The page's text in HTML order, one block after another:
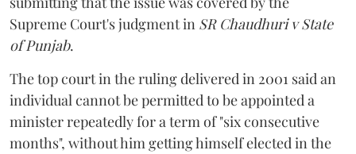
Supreme Court's judgment in SR Chaudhuri v State
of Punjab.
The top court in the ruling delivered in 2001 said an
individual cannot be permitted to be appointed a
minister repeatedly for a term of "six consecutive
months", without him getting himself elected in the